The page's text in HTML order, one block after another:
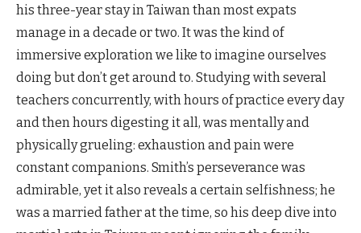
his three-year stay in Taiwan than most expats
manage in a decade or two. It was the kind of
immersive exploration we like to imagine ourselves
doing but don’t get around to. Studying with several
teachers concurrently, with hours of practice every day
and then hours digesting it all, was mentally and
physically grueling: exhaustion and pain were
constant companions. Smith’s perseverance was
admirable, yet it also reveals a certain selfishness; he
was a married father at the time, so his deep dive into